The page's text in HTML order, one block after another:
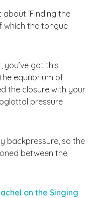
‘Finding the
which the tongue
you’ve got this
equilibrium of
the closure with your
pressure
backpressure, so the
between the
on the Singing